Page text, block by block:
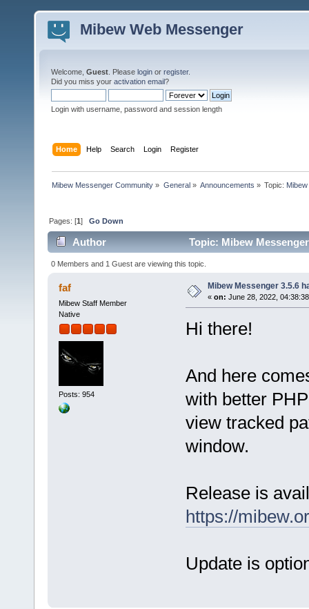
Mibew Web Messenger
Welcome, Guest . Please login or register.
Did you miss your activation email?
Login with username, password and session length
Home Help Search Login Register
Mibew Messenger Community » General» Announcements » Topic:
Pages: [1]Go Down
Author Topic: Mibew
0 Members and 1 Guest are viewing this topic.
faf
Mibew Staff Member
Native
Posts: 954
Mibew Messenger 3.5.6
« on: June 28, 2022,
Hi there!
And here
with better
view tracked
window.
Release is
https://
Update is